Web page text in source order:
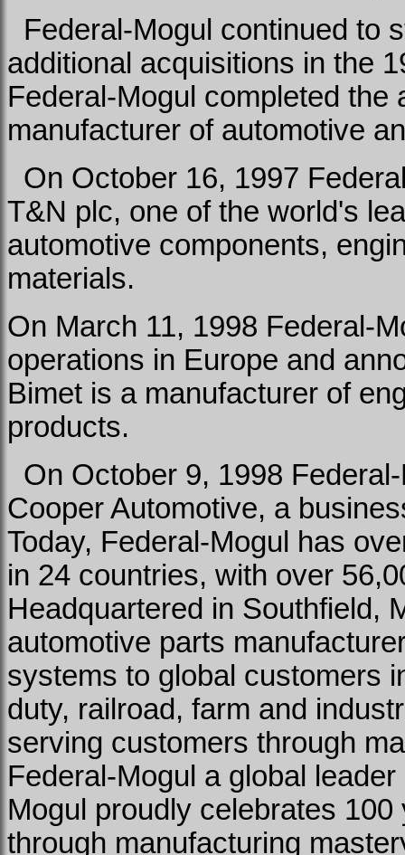
Federal-Mogul continued to
additional acquisitions in the
Federal-Mogul completed
manufacturer of automotive
On October 16, 1997
T&N plc, one of the world's
automotive components,
materials.
On March 11, 1998 Federal-
operations in Europe and
Bimet is a manufacturer of
products.
On October 9, 1998
Cooper Automotive, a
Today, Federal-Mogul has
in 24 countries, with over
Headquartered in Southfield,
automotive parts
systems to global customers
duty, railroad, farm and
serving customers through
Federal-Mogul a global
Mogul proudly celebrates
through manufacturing